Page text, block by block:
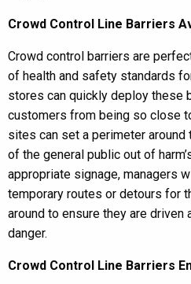
Crowd Control Line Barriers
Crowd control barriers are
of health and safety standards
stores can quickly deploy these
customers from being so close
sites can set a perimeter
of the general public out of
appropriate signage, managers
temporary routes or detours for
around to ensure they are driven
danger.
Crowd Control Line Barriers